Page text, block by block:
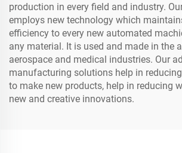
production in every field and industry.
employs new technology which
efficiency to every new automated
any material. It is used and made in the
aerospace and medical industries. Our
manufacturing solutions help in
to make new products, help in reducing
new and creative innovations.